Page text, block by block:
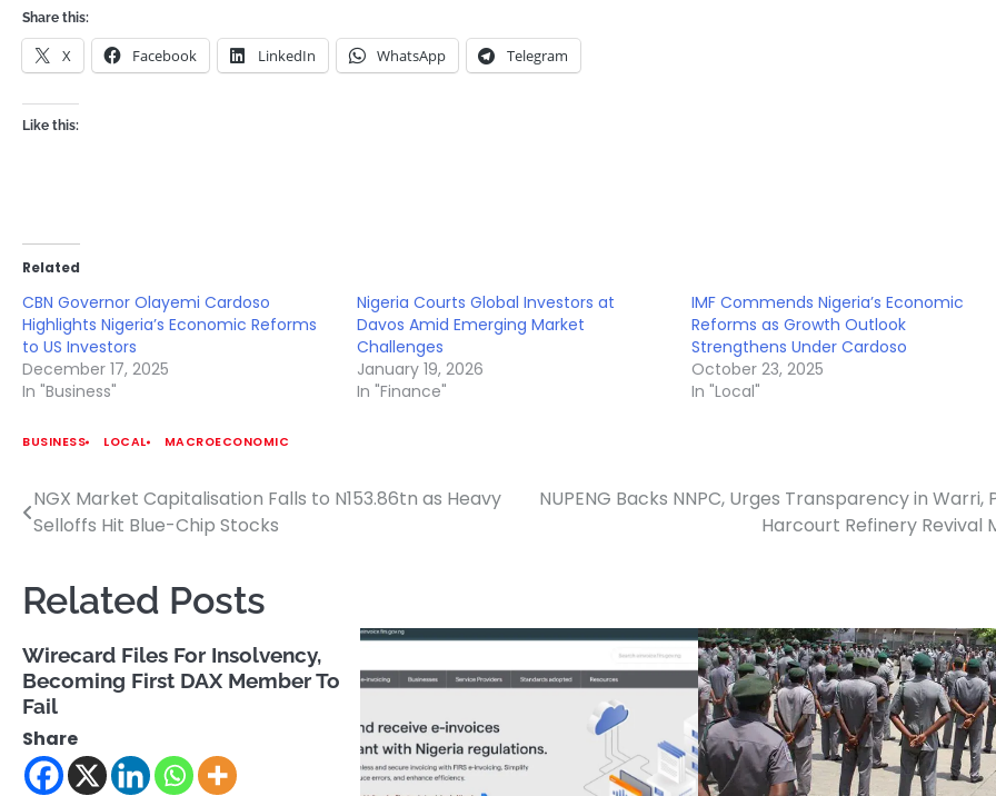
Share this:
X Facebook LinkedIn WhatsApp Telegram
Like this:
Related
CBN Governor Olayemi Cardoso
Highlights Nigeria’s Economic Reforms
to US Investors
December 17, 2025
In "Business"
Nigeria Courts Global Investors at
Davos Amid Emerging Market
Challenges
January 19, 2026
In "Finance"
IMF Commends Nigeria’s Economic
Reforms as Growth Outlook
Strengthens Under Cardoso
October 23, 2025
In "Local"
BUSINESS LOCAL MACROECONOMIC
Post
NGX Market Capitalisation Falls to N153.86tn as Heavy
Selloffs Hit Blue-Chip Stocks
NUPENG Backs NNPC, Urges Transparency in Warri,
Harcourt Refinery Revival
Related Posts
Wirecard Files For Insolvency,
Becoming First DAX Member To
Fail
Share